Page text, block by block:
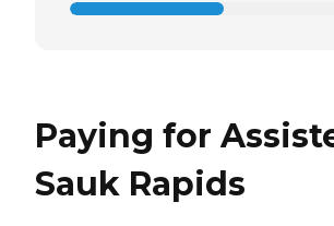
Paying for
Sauk Rapids